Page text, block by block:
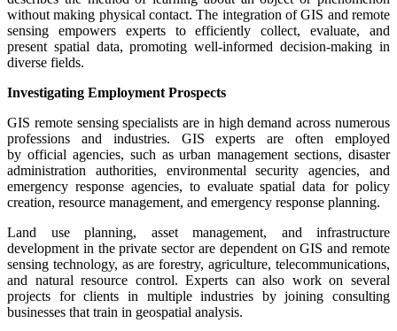
without making physical contact. The integration of GIS and remote
sensing empowers experts to efficiently collect, evaluate, and
present spatial data, promoting well-informed decision-making in
diverse fields.
Investigating Employment Prospects
GIS remote sensing specialists are in high demand across numerous
professions and industries. GIS experts are often employed
by official agencies, such as urban management sections, disaster
administration authorities, environmental security agencies, and
emergency response agencies, to evaluate spatial data for policy
creation, resource management, and emergency response planning.
Land use planning, asset management, and infrastructure
development in the private sector are dependent on GIS and remote
sensing technology, as are forestry, agriculture, telecommunications,
and natural resource control. Experts can also work on several
projects for clients in multiple industries by joining consulting
businesses that train in geospatial analysis.